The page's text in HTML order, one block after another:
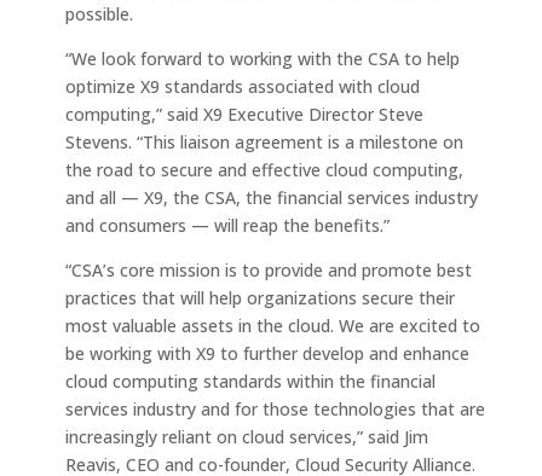
possible.
“We look forward to working with the CSA to help
optimize X9 standards associated with cloud
computing,” said X9 Executive Director Steve
Stevens. “This liaison agreement is a milestone on
the road to secure and effective cloud computing,
and all — X9, the CSA, the financial services industry
and consumers — will reap the benefits.”
“CSA’s core mission is to provide and promote best
practices that will help organizations secure their
most valuable assets in the cloud. We are excited to
be working with X9 to further develop and enhance
cloud computing standards within the financial
services industry and for those technologies that are
increasingly reliant on cloud services,” said Jim
Reavis, CEO and co-founder, Cloud Security Alliance.